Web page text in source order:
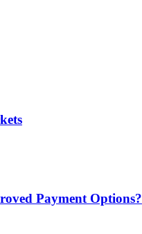
Payment Options?